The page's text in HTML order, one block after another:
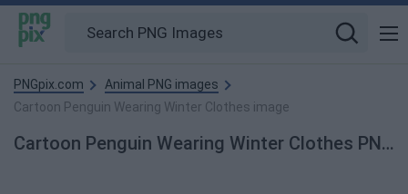
PNGpix.com
Animal PNG images
Cartoon Penguin Wearing Winter Clothes image
Cartoon Penguin Wearing Winter Clothes PNG Image